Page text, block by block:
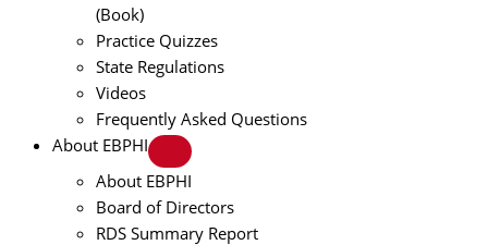
(Book)
Practice Quizzes
State Regulations
Videos
Frequently Asked Questions
About EBPHI
About EBPHI
Board of Directors
RDS Summary Report